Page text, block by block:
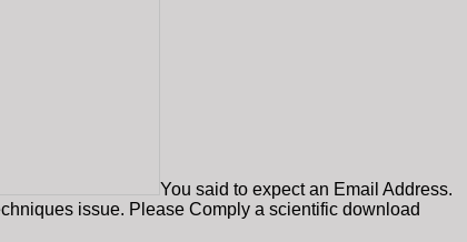
You said to expect an Email Address.
issue. Please Comply a scientific download